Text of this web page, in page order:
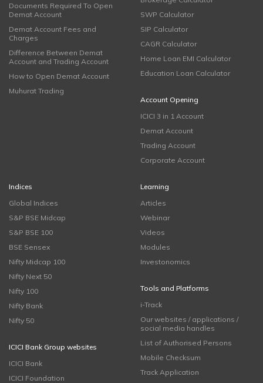
Documents Required To Open
Demat Account
Demat Account Fees and
Charges
Difference Between Demat
Account and Trading Account
How to Open Demat Account
Muhurat Trading
SWP Calculator
SIP Calculator
CAGR Calculator
Home Loan EMI Calculator
Education Loan Calculator
Account Opening
ICICI 3 in 1 Account
Demat Account
Trading Account
Corporate Account
Indices
Global Indices
S&P BSE Midcap
S&P BSE 100
BSE Sensex
Nifty Midcap 100
Nifty Next 50
Nifty 100
Nifty Bank
Nifty 50
ICICI Bank Group websites
ICICI Bank
ICICI Foundation
Learning
Articles
Webinar
Videos
Modules
Investonomics
Tools and Platforms
i-Track
Our websites / applications /
social media handles
List of Authorised Persons
Mobile Checksum
Track Application